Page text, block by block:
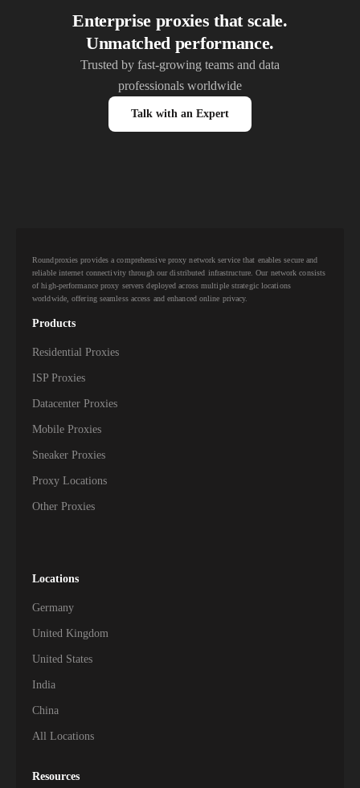
Enterprise proxies that scale.
Unmatched performance.
Trusted by fast-growing teams and data
professionals worldwide
Talk with an Expert
Roundproxies provides a comprehensive proxy network service that enables secure and
reliable internet connectivity through our distributed infrastructure. Our network consists
of high-performance proxy servers deployed across multiple strategic locations
worldwide, offering seamless access and enhanced online privacy.
Products
Residential Proxies
ISP Proxies
Datacenter Proxies
Mobile Proxies
Sneaker Proxies
Proxy Locations
Other Proxies
Locations
Germany
United Kingdom
United States
India
China
All Locations
Resources